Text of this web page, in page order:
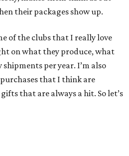
their packages show up.
of the clubs that I really love
on what they produce, what
per year. I’m also
that I think are
that are always a hit. So let’s